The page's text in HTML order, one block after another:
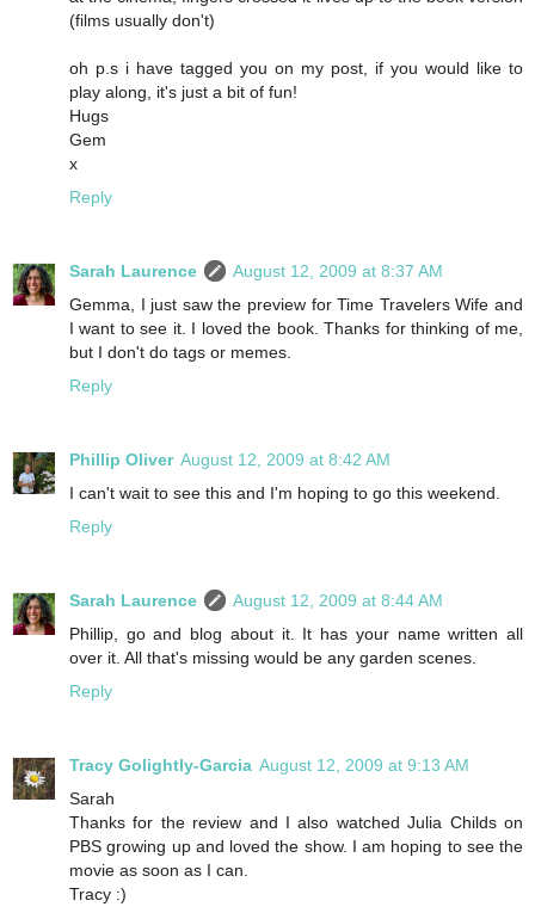
(films usually don't)
oh p.s i have tagged you on my post, if you would like to
play along, it's just a bit of fun!
Hugs
Gem
x
Reply
Sarah Laurence
August 12, 2009 at 8:37 AM
Gemma, I just saw the preview for Time Travelers Wife and
I want to see it. I loved the book. Thanks for thinking of me,
but I don't do tags or memes.
Reply
Phillip Oliver August 12, 2009 at 8:42 AM
I can't wait to see this and I'm hoping to go this weekend.
Reply
Sarah Laurence
August 12, 2009 at 8:44 AM
Phillip, go and blog about it. It has your name written all
over it. All that's missing would be any garden scenes.
Reply
Tracy Golightly-Garcia August 12, 2009 at 9:13 AM
Sarah
Thanks for the review and I also watched Julia Childs on
PBS growing up and loved the show. I am hoping to see the
movie as soon as I can.
Tracy :)